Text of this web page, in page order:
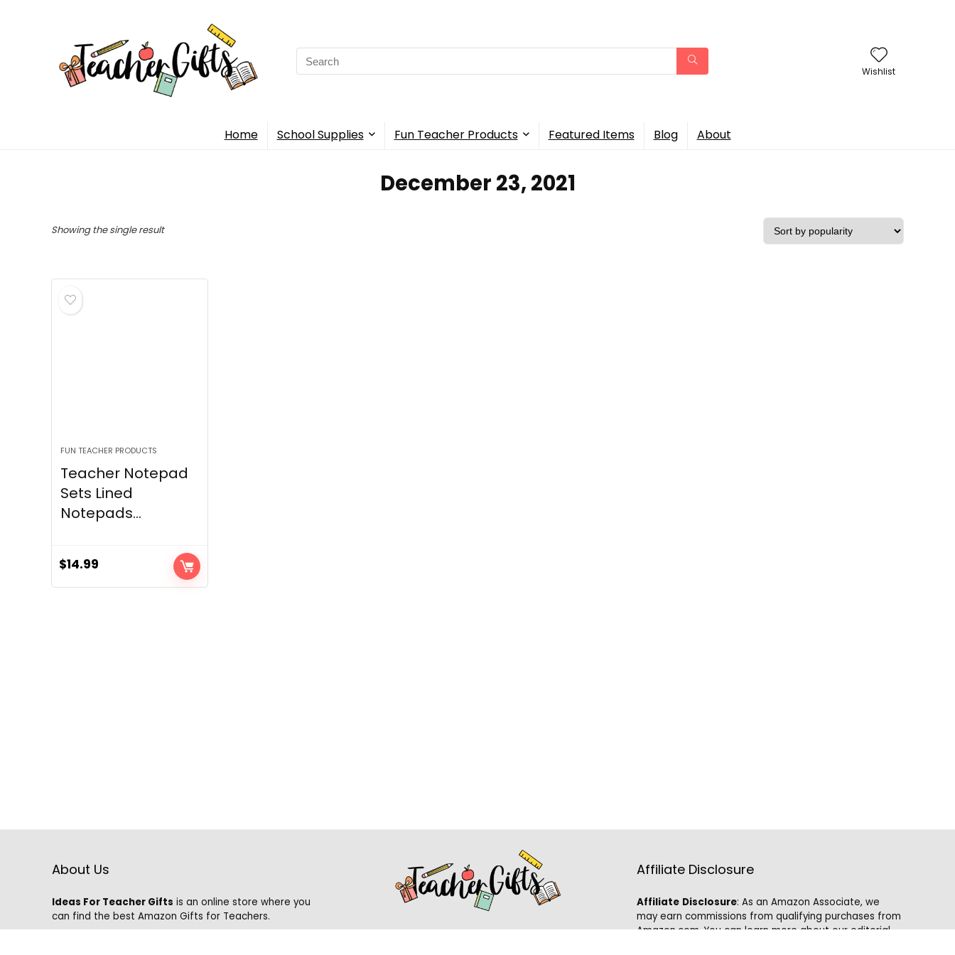
Search
for:
Wishlist
Home School Supplies Fun Teacher Products Featured Items Blog About
December 23, 2021
Showing the single result
FUN TEACHER PRODUCTS
Teacher Notepad
Sets Lined
Notepads...
$14.99
About Us
Ideas For Teacher Gifts is an online store where you
can find the best Amazon Gifts for Teachers.
Affiliate Disclosure
Affiliate Disclosure: As an Amazon Associate, we
may earn commissions from qualifying purchases from
Amazon.com. You can learn more about our editorial